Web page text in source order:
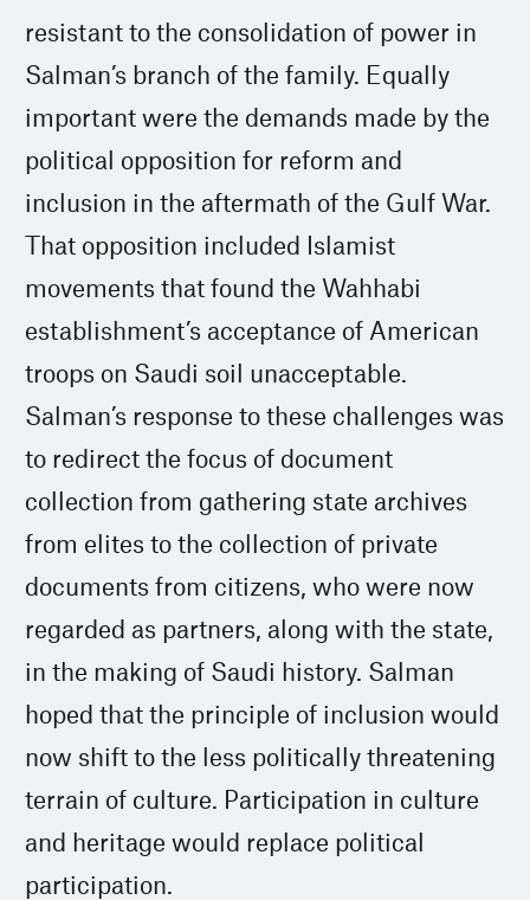
resistant to the consolidation of power in
Salman’s branch of the family. Equally
important were the demands made by the
political opposition for reform and
inclusion in the aftermath of the Gulf War.
That opposition included Islamist
movements that found the Wahhabi
establishment’s acceptance of American
troops on Saudi soil unacceptable.
Salman’s response to these challenges was
to redirect the focus of document
collection from gathering state archives
from elites to the collection of private
documents from citizens, who were now
regarded as partners, along with the state,
in the making of Saudi history. Salman
hoped that the principle of inclusion would
now shift to the less politically threatening
terrain of culture. Participation in culture
and heritage would replace political
participation.